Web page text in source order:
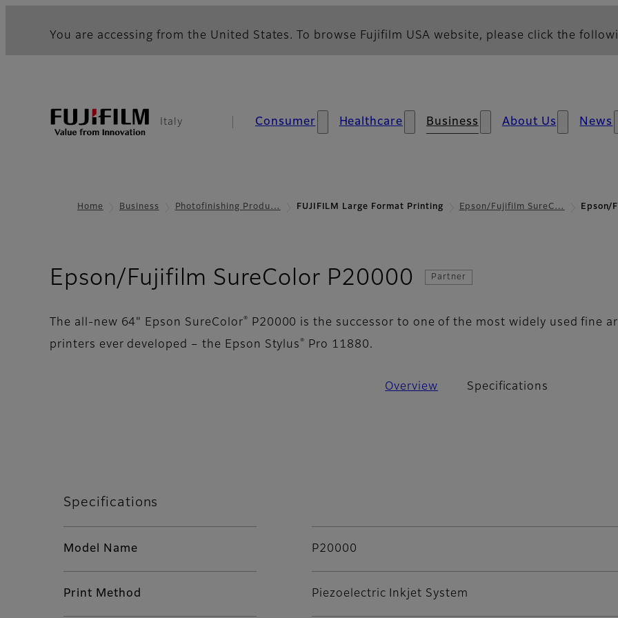
You are accessing from the United States. To browse Fujifilm USA website, please click the
Italy Consumer Healthcare Business About Us News
Home Business Photofinishing Produ… FUJIFILM Large Format Printing Epson/Fujifilm SureC… Epson/
Epson/Fujifilm SureColor P20000 - Specifications
Partner
The all-new 64" Epson SureColor®
P20000 is the successor to one of the most widely used fine
printers ever developed – the Epson Stylus ® Pro 11880.
Overview Specifications
Specifications
Model Name P20000
Print Method Piezoelectric Inkjet System